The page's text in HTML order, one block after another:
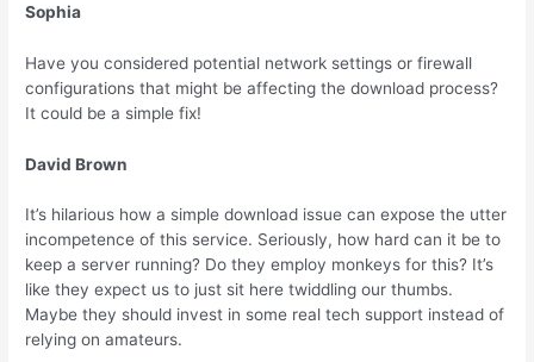
Sophia
Have you considered potential network settings or firewall
configurations that might be affecting the download process?
It could be a simple fix!
David Brown
It’s hilarious how a simple download issue can expose the utter
incompetence of this service. Seriously, how hard can it be to
keep a server running? Do they employ monkeys for this? It’s
like they expect us to just sit here twiddling our thumbs.
Maybe they should invest in some real tech support instead of
relying on amateurs.